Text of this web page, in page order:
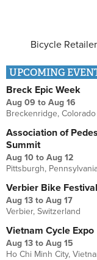
Bicycle
UPCOMING
Breck Epic Week
Aug 09 to Aug 16
Breckenridge, Colorado
Association of
Summit
Aug 10 to Aug 12
Pittsburgh,
Verbier Bike Festival
Aug 13 to Aug 17
Verbier, Switzerland
Vietnam Cycle Expo
Aug 13 to Aug 15
Ho Chi Minh City,